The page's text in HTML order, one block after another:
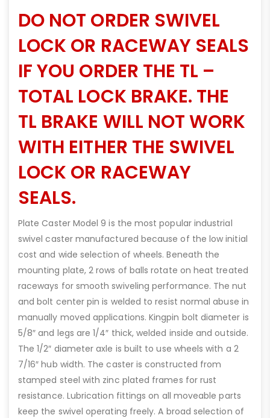
DO NOT ORDER SWIVEL
LOCK OR RACEWAY SEALS
IF YOU ORDER THE TL –
TOTAL LOCK BRAKE. THE
TL BRAKE WILL NOT WORK
WITH EITHER THE SWIVEL
LOCK OR RACEWAY
SEALS.
Plate Caster Model 9 is the most popular industrial
swivel caster manufactured because of the low initial
cost and wide selection of wheels. Beneath the
mounting plate, 2 rows of balls rotate on heat treated
raceways for smooth swiveling performance. The nut
and bolt center pin is welded to resist normal abuse in
manually moved applications. Kingpin bolt diameter is
5/8″ and legs are 1/4″ thick, welded inside and outside.
The 1/2″ diameter axle is built to use wheels with a 2
7/16″ hub width. The caster is constructed from
stamped steel with zinc plated frames for rust
resistance. Lubrication fittings on all moveable parts
keep the swivel operating freely. A broad selection of